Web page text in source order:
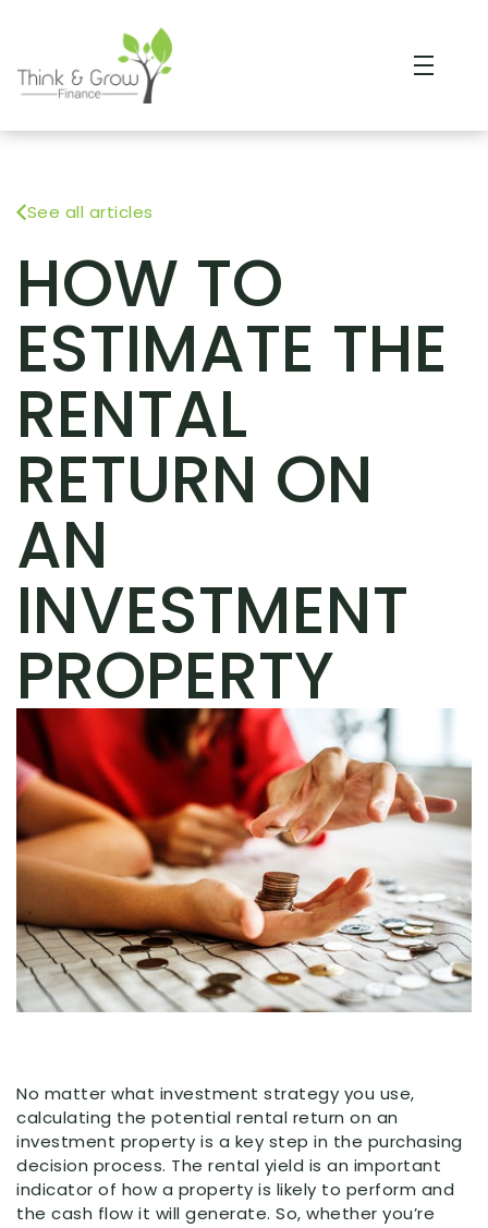
See all articles
HOW TO
ESTIMATE THE
RENTAL
RETURN ON
AN
INVESTMENT
PROPERTY
No matter what investment strategy you use,
calculating the potential rental return on an
investment property is a key step in the purchasing
decision process. The rental yield is an important
indicator of how a property is likely to perform and
the cash flow it will generate. So, whether you’re